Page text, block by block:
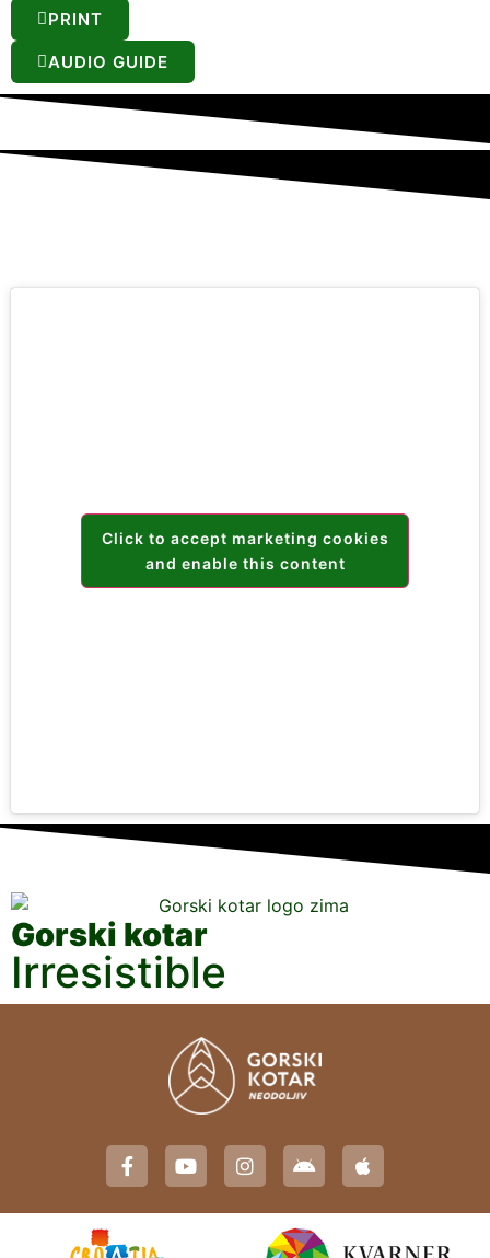
PRINT
AUDIO GUIDE
Click to accept marketing cookies
and enable this content
Gorski kotar
Irresistible